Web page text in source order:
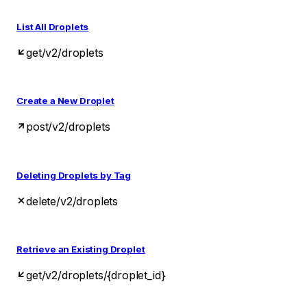
List All Droplets
get/v2/droplets
Create a New Droplet
post/v2/droplets
Deleting Droplets by Tag
delete/v2/droplets
Retrieve an Existing Droplet
get/v2/droplets/{droplet_id}